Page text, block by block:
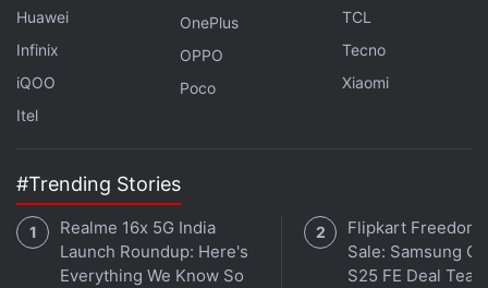
for details.
Get your daily dose of
Facebook,WhatsApp
instant updates. Catch all the action on ourYouTube
channel.
Huawei
Infinix
iQOO
Itel
OnePlus
OPPO
Poco
TCL
Tecno
Xiaomi
#Trending Stories
Realme 16x 5G India
Launch Roundup: Here's
Everything We Know So
Flipkart Freedom
Sale: Samsung
S25 FE Deal